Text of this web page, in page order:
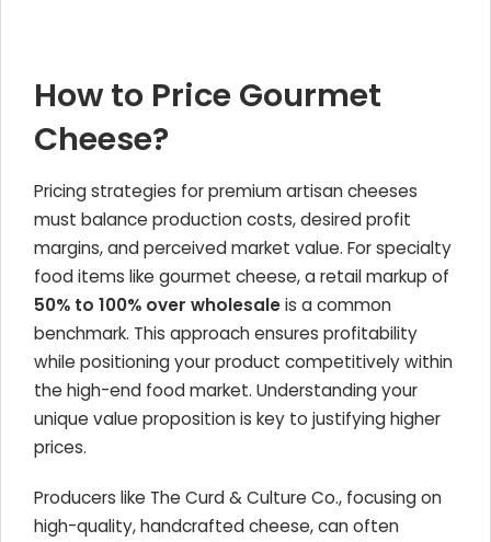
How to Price Gourmet
Cheese?
Pricing strategies for premium artisan cheeses
must balance production costs, desired profit
margins, and perceived market value. For specialty
food items like gourmet cheese, a retail markup of
50% to 100% over wholesaleis a common
benchmark. This approach ensures profitability
while positioning your product competitively within
the high-end food market. Understanding your
unique value proposition is key to justifying higher
prices.
Producers like The Curd & Culture Co., focusing on
high-quality, handcrafted cheese, can often